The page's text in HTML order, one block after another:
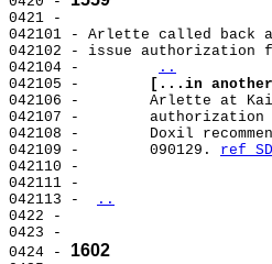
0421 -
042101 - Arlette called back
042102 - issue
042104 -
..
042105 -
[...in another
042106 -        Arlette at
042107 -        authorization
042108 -        Doxil
042109 -        090129. ref
042110 -
042111 -
042113 -
..
0422 -
0423 -
0424 - 1602